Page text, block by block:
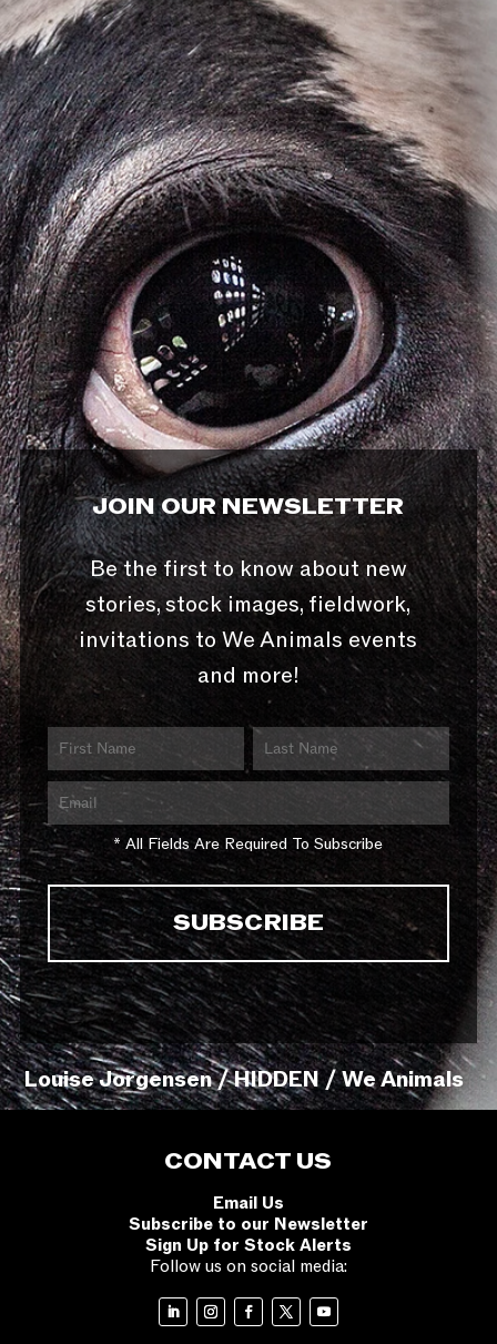
JOIN OUR NEWSLETTER
Be the first to know about new
stories, stock images, fieldwork,
invitations to We Animals events
and more!
* All Fields Are Required To Subscribe
Louise Jorgensen / HIDDEN / We Animals
CONTACT US
Email Us
Subscribe to our Newsletter
Sign Up for Stock Alerts
Follow us on social media: